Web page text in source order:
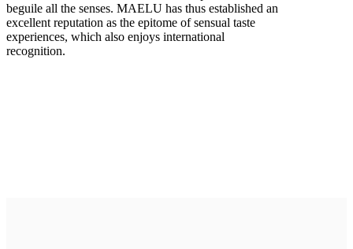
beguile all the senses. MAELU has thus established an
excellent reputation as the epitome of sensual taste
experiences, which also enjoys international
recognition.